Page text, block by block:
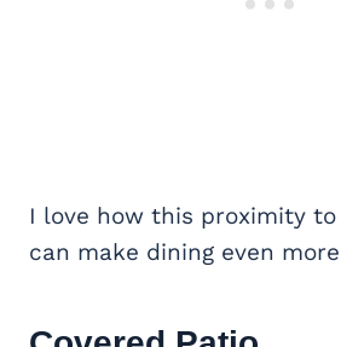
I love how this proximity to
can make dining even